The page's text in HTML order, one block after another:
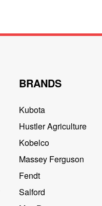
BRANDS
Kubota
Hustler Agriculture
Kobelco
Massey Ferguson
Fendt
Salford